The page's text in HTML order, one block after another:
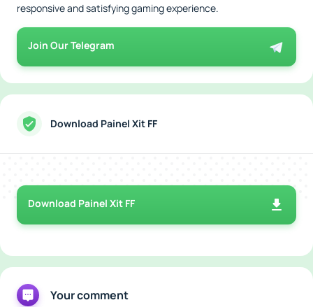
responsive and satisfying gaming experience.
Join Our Telegram
Download Painel Xit FF
Download Painel Xit FF
Your comment